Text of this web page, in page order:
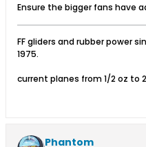
Ensure the bigger fans have
FF gliders and rubber power
1975.
current planes from 1/2 oz to
Phantom